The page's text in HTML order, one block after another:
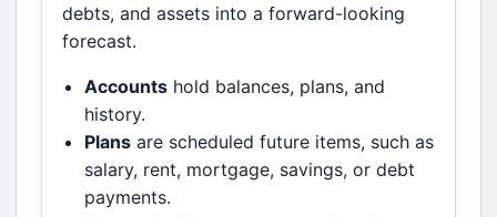
debts, and assets into a forward-looking
forecast.
Accounts hold balances, plans, and
history.
Plans are scheduled future items, such as
salary, rent, mortgage, savings, or debt
payments.